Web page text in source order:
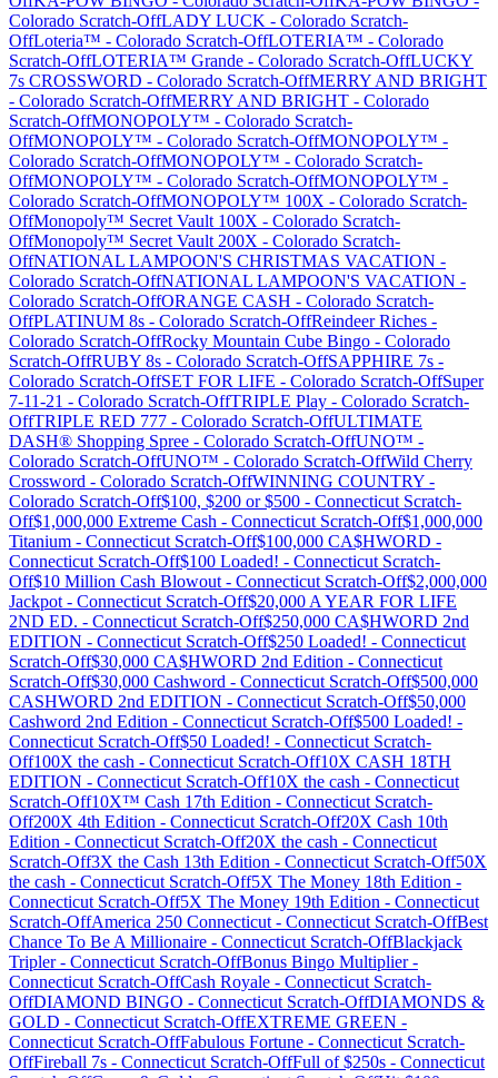
Colorado Scratch-OffLADY LUCK - Colorado Scratch-
OffLoteria™ - Colorado Scratch-OffLOTERIA™ - Colorado
Scratch-OffLOTERIA™ Grande - Colorado Scratch-OffLUCKY
7s CROSSWORD - Colorado Scratch-OffMERRY AND BRIGHT
- Colorado Scratch-OffMERRY AND BRIGHT - Colorado
Scratch-OffMONOPOLY™ - Colorado Scratch-
OffMONOPOLY™ - Colorado Scratch-OffMONOPOLY™ -
Colorado Scratch-OffMONOPOLY™ - Colorado Scratch-
OffMONOPOLY™ - Colorado Scratch-OffMONOPOLY™ -
Colorado Scratch-OffMONOPOLY™ 100X - Colorado Scratch-
OffMonopoly™ Secret Vault 100X - Colorado Scratch-
OffMonopoly™ Secret Vault 200X - Colorado Scratch-
OffNATIONAL LAMPOON'S CHRISTMAS VACATION -
Colorado Scratch-OffNATIONAL LAMPOON'S VACATION -
Colorado Scratch-OffORANGE CASH - Colorado Scratch-
OffPLATINUM 8s - Colorado Scratch-OffReindeer Riches -
Colorado Scratch-OffRocky Mountain Cube Bingo - Colorado
Scratch-OffRUBY 8s - Colorado Scratch-OffSAPPHIRE 7s -
Colorado Scratch-OffSET FOR LIFE - Colorado Scratch-OffSuper
7-11-21 - Colorado Scratch-OffTRIPLE Play - Colorado Scratch-
OffTRIPLE RED 777 - Colorado Scratch-OffULTIMATE
DASH® Shopping Spree - Colorado Scratch-OffUNO™ -
Colorado Scratch-OffUNO™ - Colorado Scratch-OffWild Cherry
Crossword - Colorado Scratch-OffWINNING COUNTRY -
Colorado Scratch-Off$100, $200 or $500 - Connecticut Scratch-
Off$1,000,000 Extreme Cash - Connecticut Scratch-Off$1,000,000
Titanium - Connecticut Scratch-Off$100,000 CA$HWORD -
Connecticut Scratch-Off$100 Loaded! - Connecticut Scratch-
Off$10 Million Cash Blowout - Connecticut Scratch-Off$2,000,000
Jackpot - Connecticut Scratch-Off$20,000 A YEAR FOR LIFE
2ND ED. - Connecticut Scratch-Off$250,000 CA$HWORD 2nd
EDITION - Connecticut Scratch-Off$250 Loaded! - Connecticut
Scratch-Off$30,000 CA$HWORD 2nd Edition - Connecticut
Scratch-Off$30,000 Cashword - Connecticut Scratch-Off$500,000
CASHWORD 2nd EDITION - Connecticut Scratch-Off$50,000
Cashword 2nd Edition - Connecticut Scratch-Off$500 Loaded! -
Connecticut Scratch-Off$50 Loaded! - Connecticut Scratch-
Off100X the cash - Connecticut Scratch-Off10X CASH 18TH
EDITION - Connecticut Scratch-Off10X the cash - Connecticut
Scratch-Off10X™ Cash 17th Edition - Connecticut Scratch-
Off200X 4th Edition - Connecticut Scratch-Off20X Cash 10th
Edition - Connecticut Scratch-Off20X the cash - Connecticut
Scratch-Off3X the Cash 13th Edition - Connecticut Scratch-Off50X
the cash - Connecticut Scratch-Off5X The Money 18th Edition -
Connecticut Scratch-Off5X The Money 19th Edition - Connecticut
Scratch-OffAmerica 250 Connecticut - Connecticut Scratch-OffBest
Chance To Be A Millionaire - Connecticut Scratch-OffBlackjack
Tripler- Connecticut Scratch-OffBonus Bingo Multiplier-
Connecticut Scratch-OffCash Royale - Connecticut Scratch-
OffDIAMOND BINGO - Connecticut Scratch-OffDIAMONDS &
GOLD - Connecticut Scratch-OffEXTREME GREEN -
Connecticut Scratch-OffFabulous Fortune - Connecticut Scratch-
OffFireball 7s - Connecticut Scratch-OffFull of $250s - Connecticut